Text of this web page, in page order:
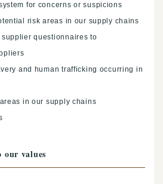
for concerns or suspicions
risk areas in our supply chains
questionnaires to
and human trafficking occurring in
in our supply chains
our values